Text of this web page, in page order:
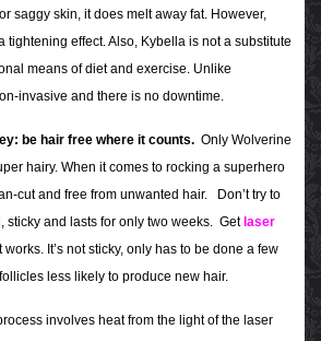
saggy skin, it does melt away fat. However,
tightening effect. Also, Kybella is not a substitute
means of diet and exercise. Unlike
invasive and there is no downtime.
be hair free where it counts. Only Wolverine
hairy. When it comes to rocking a superhero
cut and free from unwanted hair. Don’t try to
sticky and lasts for only two weeks. Get laser
works. It’s not sticky, only has to be done a few
less likely to produce new hair.
involves heat from the light of the laser